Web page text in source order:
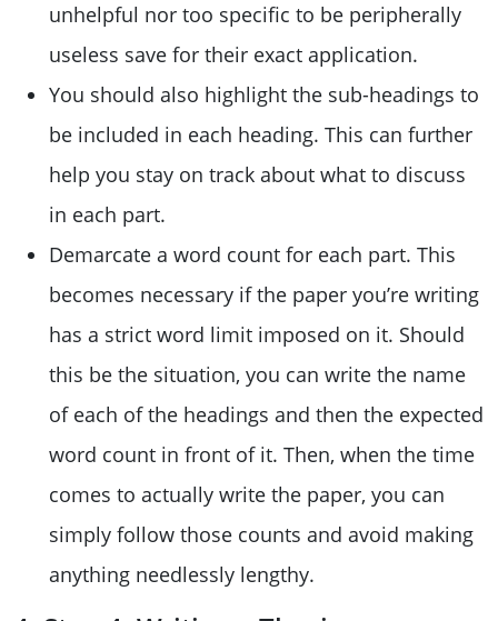
unhelpful nor too specific to be peripherally
useless save for their exact application.
You should also highlight the sub-headings to
be included in each heading. This can further
help you stay on track about what to discuss
in each part.
Demarcate a word count for each part. This
becomes necessary if the paper you’re writing
has a strict word limit imposed on it. Should
this be the situation, you can write the name
of each of the headings and then the expected
word count in front of it. Then, when the time
comes to actually write the paper, you can
simply follow those counts and avoid making
anything needlessly lengthy.